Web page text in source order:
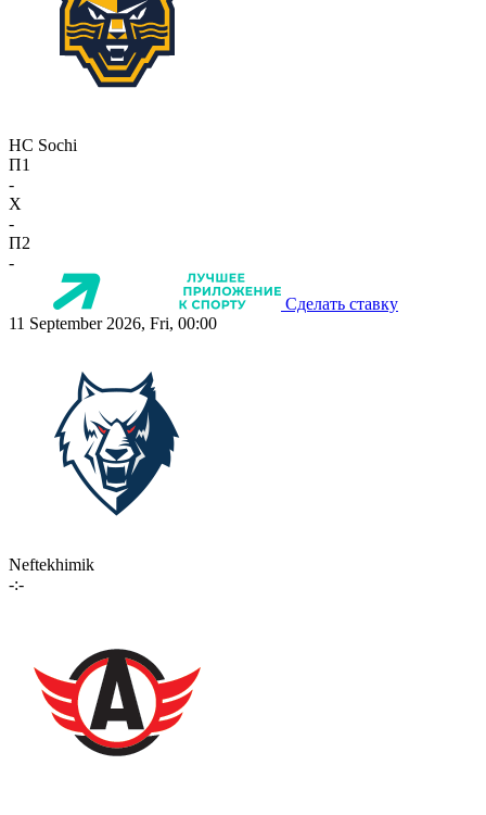
HC Sochi
П1
-
X
-
П2
-
Сделать ставку
11 September 2026, Fri, 00:00
Neftekhimik
-:-